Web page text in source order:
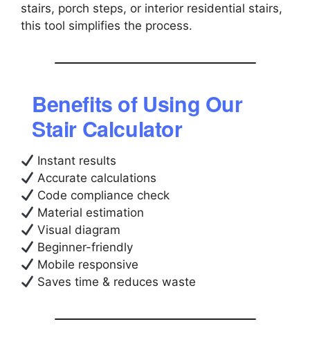
stairs, porch steps, or interior residential stairs,
this tool simplifies the process.
Benefits of Using Our
Stair Calculator
Instant results
Accurate calculations
Code compliance check
Material estimation
Visual diagram
Beginner-friendly
Mobile responsive
Saves time & reduces waste